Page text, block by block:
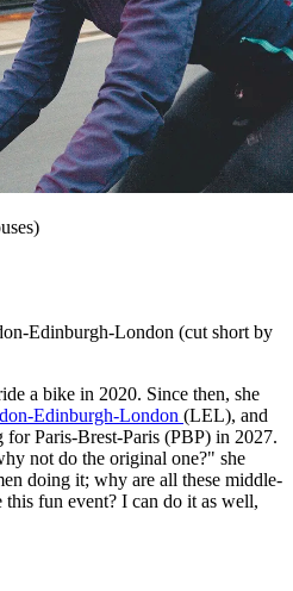
Edinburgh-London (cut short by
a bike in 2020. Since then, she
Edinburgh-London (LEL), and
Paris-Brest-Paris (PBP) in 2027.
not do the original one?" she
doing it; why are all these middle-
this fun event? I can do it as well,